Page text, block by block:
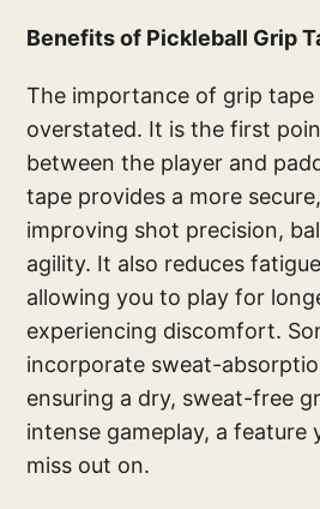
Benefits of Pickleball Grip
The importance of grip
overstated. It is the first
between the player and
tape provides a more
improving shot precision,
agility. It also reduces
allowing you to play for
experiencing discomfort.
incorporate sweat-
ensuring a dry, sweat-free
intense gameplay, a
miss out on.